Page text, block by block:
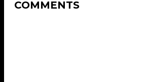
COMMENTS